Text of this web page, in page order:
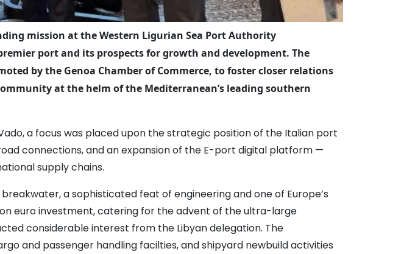
mission at the Western Ligurian Sea Port Authority
port and its prospects for growth and development. The
by the Genoa Chamber of Commerce, to foster closer relations
at the helm of the Mediterranean’s leading southern
a focus was placed upon the strategic position of the Italian port
connections, and an expansion of the E-port digital platform —
supply chains.
a sophisticated feat of engineering and one of Europe’s
euro investment, catering for the advent of the ultra-large
considerable interest from the Libyan delegation. The
and passenger handling facilties, and shipyard newbuild activities